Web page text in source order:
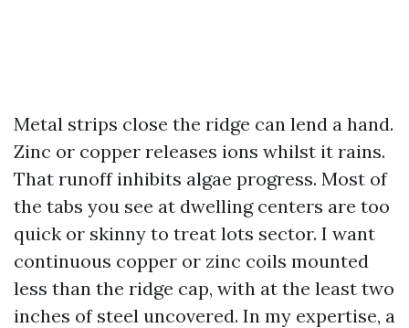
Metal strips close the ridge can lend a hand.
Zinc or copper releases ions whilst it rains.
That runoff inhibits algae progress. Most of
the tabs you see at dwelling centers are too
quick or skinny to treat lots sector. I want
continuous copper or zinc coils mounted
less than the ridge cap, with at the least two
inches of steel uncovered. In my expertise, a